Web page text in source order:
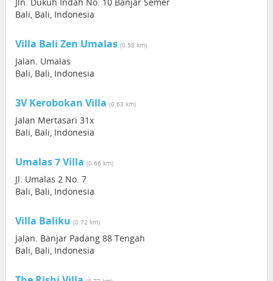
Bali, Bali, Indonesia
Villa Bali Zen Umalas (0.58 km)
Jalan. Umalas
Bali, Bali, Indonesia
3V Kerobokan Villa (0.63 km)
Jalan Mertasari 31x
Bali, Bali, Indonesia
Umalas 7 Villa (0.66 km)
Jl. Umalas 2 No. 7
Bali, Bali, Indonesia
Villa Baliku (0.72 km)
Jalan. Banjar Padang 88 Tengah
Bali, Bali, Indonesia